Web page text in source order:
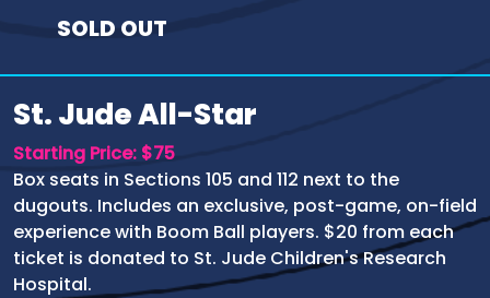
SOLD OUT
St. Jude All-Star
Starting Price: $75
Box seats in Sections 105 and 112 next to the
dugouts. Includes an exclusive, post-game, on-field
experience with Boom Ball players. $20 from each
ticket is donated to St. Jude Children's Research
Hospital.